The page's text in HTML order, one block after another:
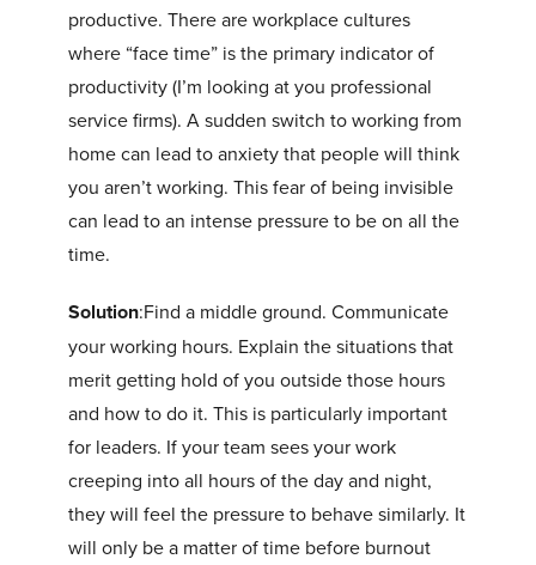
productive. There are workplace cultures
where “face time” is the primary indicator of
productivity (I’m looking at you professional
service firms). A sudden switch to working from
home can lead to anxiety that people will think
you aren’t working. This fear of being invisible
can lead to an intense pressure to be on all the
time.
Solution:Find a middle ground. Communicate
your working hours. Explain the situations that
merit getting hold of you outside those hours
and how to do it. This is particularly important
for leaders. If your team sees your work
creeping into all hours of the day and night,
they will feel the pressure to behave similarly. It
will only be a matter of time before burnout